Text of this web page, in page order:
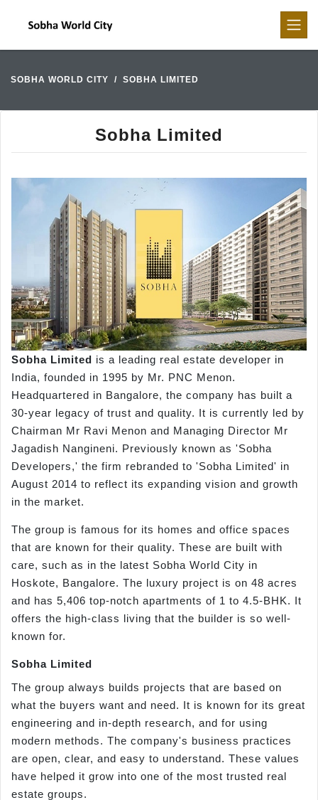
SOBHA WORLD CITY SOBHA LIMITED
Sobha Limited
Sobha Limited is a leading real estate developer in
India, founded in 1995 by Mr. PNC Menon.
Headquartered in Bangalore, the company has built a
30-year legacy of trust and quality. It is currently led by
Chairman Mr Ravi Menon and Managing Director Mr
Jagadish Nangineni. Previously known as 'Sobha
Developers,' the firm rebranded to 'Sobha Limited' in
August 2014 to reflect its expanding vision and growth
in the market.
The group is famous for its homes and office spaces
that are known for their quality. These are built with
care, such as in the latest Sobha World City in
Hoskote, Bangalore. The luxury project is on 48 acres
and has 5,406 top-notch apartments of 1 to 4.5-BHK. It
offers the high-class living that the builder is so well-
known for.
Sobha Limited
The group always builds projects that are based on
what the buyers want and need. It is known for its great
engineering and in-depth research, and for using
modern methods. The company's business practices
are open, clear, and easy to understand. These values
have helped it grow into one of the most trusted real
estate groups.